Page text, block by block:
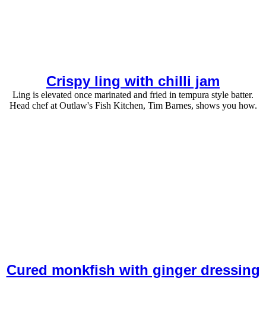
Crispy ling with chilli jam
Ling is elevated once marinated and fried in tempura style batter.
Head chef at Outlaw's Fish Kitchen, Tim Barnes, shows you how.
Cured monkfish with ginger dressing